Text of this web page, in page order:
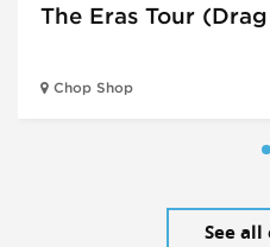
The Eras Tour
Chop Shop
See